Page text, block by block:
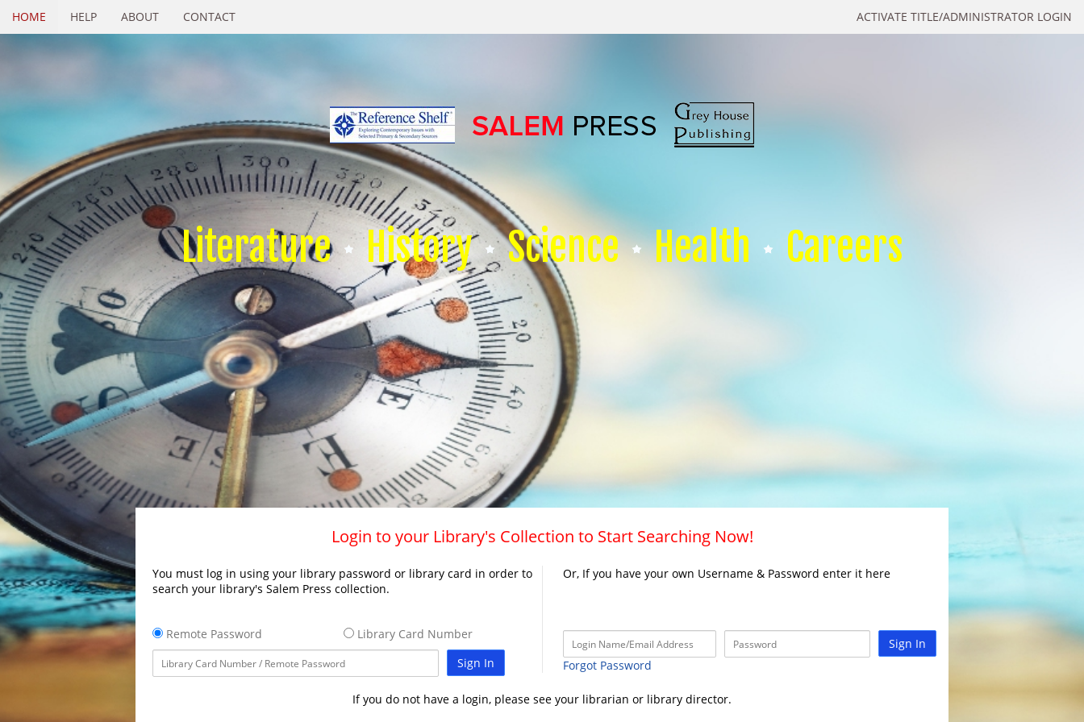
ACTIVATE TITLE/ADMINISTRATOR LOGIN
HOME HELP ABOUT CONTACT
Literature History Science Health Careers
Login to your Library's Collection to Start Searching Now!
You must log in using your library password or library card in order to
search your library's Salem Press collection.
Remote Password
Library Card Number
Sign In
Or, If you have your own Username & Password enter it here
Sign In
Forgot Password
If you do not have a login, please see your librarian or library director.